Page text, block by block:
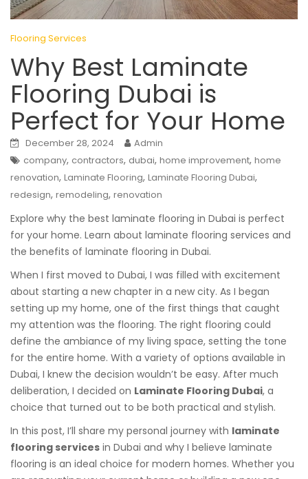
Flooring Services
Why Best Laminate
Flooring Dubai is
Perfect for Your Home
December 28, 2024
Admin
company, contractors, dubai, home improvement, home
renovation, Laminate Flooring, Laminate Flooring Dubai,
redesign, remodeling, renovation
Explore why the best laminate flooring in Dubai is perfect
for your home. Learn about laminate flooring services and
the benefits of laminate flooring in Dubai.
When I first moved to Dubai, I was filled with excitement
about starting a new chapter in a new city. As I began
setting up my home, one of the first things that caught
my attention was the flooring. The right flooring could
define the ambiance of my living space, setting the tone
for the entire home. With a variety of options available in
Dubai, I knew the decision wouldn’t be easy. After much
deliberation, I decided on Laminate Flooring Dubai, a
choice that turned out to be both practical and stylish.
In this post, I’ll share my personal journey with laminate
flooring services in Dubai and why I believe laminate
flooring is an ideal choice for modern homes. Whether you